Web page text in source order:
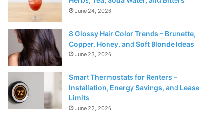
June 24, 2026
8 Glossy Hair Color Trends – Brunette,
Copper, Honey, and Soft Blonde Ideas
June 23, 2026
Smart Thermostats for Renters –
Installation, Energy Savings, and Lease
Limits
June 22, 2026